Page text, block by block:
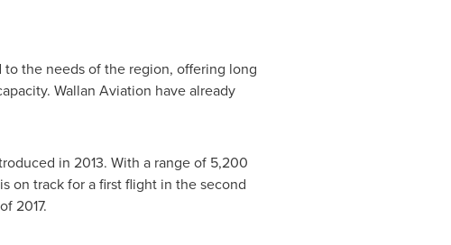
the needs of the region, offering long
Wallan Aviation have already
in 2013. With a range of 5,200
on track for a first flight in the second
2017.